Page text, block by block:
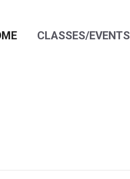
CLASSES/EVENTS